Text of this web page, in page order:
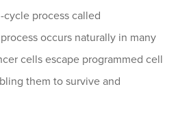
process called
occurs naturally in many
cells escape programmed cell
them to survive and